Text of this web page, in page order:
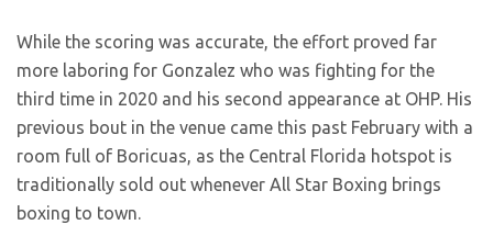
While the scoring was accurate, the effort proved far
more laboring for Gonzalez who was fighting for the
third time in 2020 and his second appearance at OHP. His
previous bout in the venue came this past February with a
room full of Boricuas, as the Central Florida hotspot is
traditionally sold out whenever All Star Boxing brings
boxing to town.